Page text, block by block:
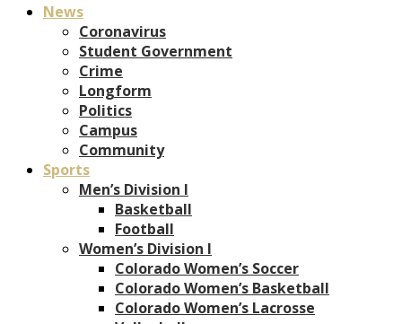
News
Coronavirus
Student Government
Crime
Longform
Politics
Campus
Community
Sports
Men’s Division I
Basketball
Football
Women’s Division I
Colorado Women’s Soccer
Colorado Women’s Basketball
Colorado Women’s Lacrosse